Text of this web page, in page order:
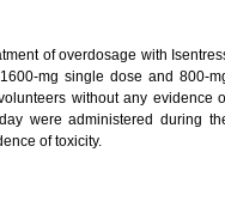
of overdosage with
mg single dose and 800-
without any evidence
were administered during
of toxicity.